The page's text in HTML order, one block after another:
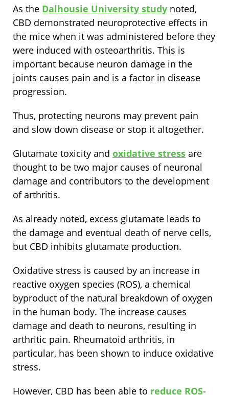
As the Dalhousie University study noted,
CBD demonstrated neuroprotective effects in
the mice when it was administered before they
were induced with osteoarthritis. This is
important because neuron damage in the
joints causes pain and is a factor in disease
progression.
Thus, protecting neurons may prevent pain
and slow down disease or stop it altogether.
Glutamate toxicity and oxidative stress are
thought to be two major causes of neuronal
damage and contributors to the development
of arthritis.
As already noted, excess glutamate leads to
the damage and eventual death of nerve cells,
but CBD inhibits glutamate production.
Oxidative stress is caused by an increase in
reactive oxygen species (ROS), a chemical
byproduct of the natural breakdown of oxygen
in the human body. The increase causes
damage and death to neurons, resulting in
arthritic pain. Rheumatoid arthritis, in
particular, has been shown to induce oxidative
stress.
However, CBD has been able to reduce ROS-